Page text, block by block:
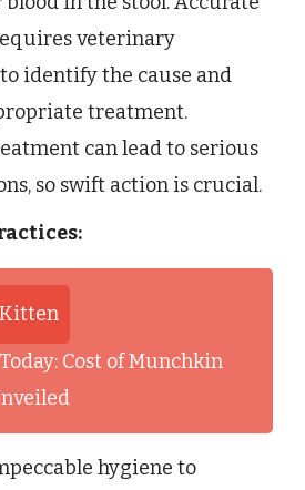
veterinary
identify the cause and
treatment.
can lead to serious
so swift action is crucial.
Cost of Munchkin
hygiene to